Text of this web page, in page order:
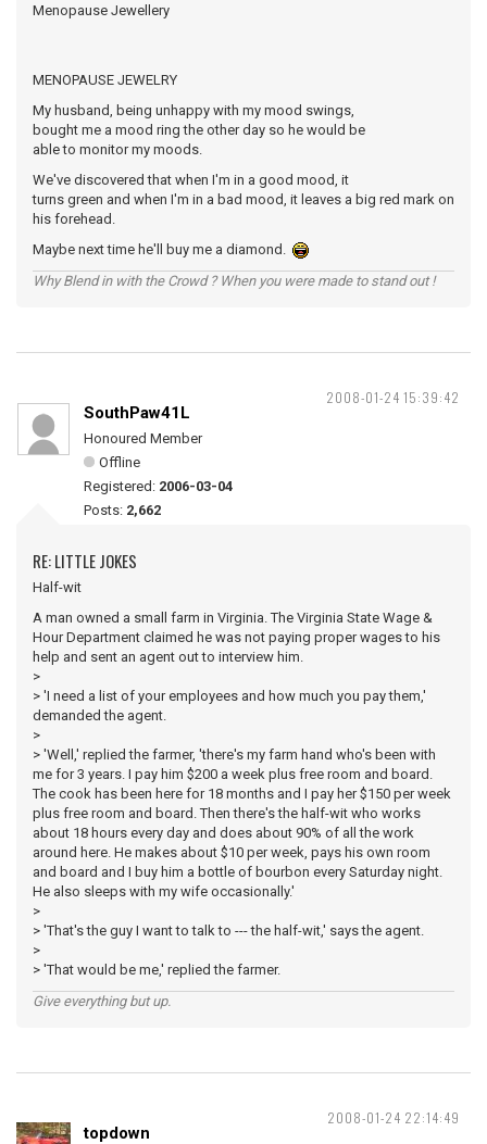
Menopause Jewellery
MENOPAUSE JEWELRY
My husband, being unhappy with my mood swings,
bought me a mood ring the other day so he would be
able to monitor my moods.
We've discovered that when I'm in a good mood, it
turns green and when I'm in a bad mood, it leaves a big red mark on
his forehead.
Maybe next time he'll buy me a diamond.
Why Blend in with the Crowd ? When you were made to stand out !
2008-01-24 15:39:42
SouthPaw41L
Honoured Member
Offline
Registered: 2006-03-04
Posts: 2,662
RE: LITTLE JOKES
Half-wit
A man owned a small farm in Virginia. The Virginia State Wage &
Hour Department claimed he was not paying proper wages to his
help and sent an agent out to interview him.
>
> 'I need a list of your employees and how much you pay them,'
demanded the agent.
>
> 'Well,' replied the farmer, 'there's my farm hand who's been with
me for 3 years. I pay him $200 a week plus free room and board.
The cook has been here for 18 months and I pay her $150 per week
plus free room and board. Then there's the half-wit who works
about 18 hours every day and does about 90% of all the work
around here. He makes about $10 per week, pays his own room
and board and I buy him a bottle of bourbon every Saturday night.
He also sleeps with my wife occasionally.'
>
> 'That's the guy I want to talk to --- the half-wit,' says the agent.
>
> 'That would be me,' replied the farmer.
Give everything but up.
2008-01-24 22:14:49
topdown